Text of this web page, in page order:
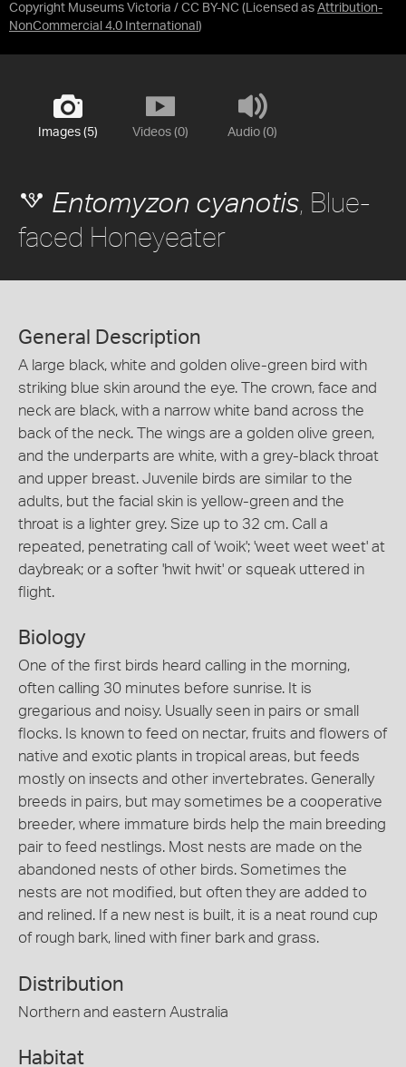
Copyright Museums Victoria / CC BY-NC (Licensed as Attribution-
NonCommercial 4.0 International )
Images (5) Videos (0) Audio (0)
Entomyzon cyanotis , Blue-
faced Honeyeater
General Description
A large black, white and golden olive-green bird with
striking blue skin around the eye. The crown, face and
neck are black, with a narrow white band across the
back of the neck. The wings are a golden olive green,
and the underparts are white, with a grey-black throat
and upper breast. Juvenile birds are similar to the
adults, but the facial skin is yellow-green and the
throat is a lighter grey. Size up to 32 cm. Call a
repeated, penetrating call of 'woik'; 'weet weet weet' at
daybreak; or a softer 'hwit hwit' or squeak uttered in
flight.
Biology
One of the first birds heard calling in the morning,
often calling 30 minutes before sunrise. It is
gregarious and noisy. Usually seen in pairs or small
flocks. Is known to feed on nectar, fruits and flowers of
native and exotic plants in tropical areas, but feeds
mostly on insects and other invertebrates. Generally
breeds in pairs, but may sometimes be a cooperative
breeder, where immature birds help the main breeding
pair to feed nestlings. Most nests are made on the
abandoned nests of other birds. Sometimes the
nests are not modified, but often they are added to
and relined. If a new nest is built, it is a neat round cup
of rough bark, lined with finer bark and grass.
Distribution
Northern and eastern Australia
Habitat